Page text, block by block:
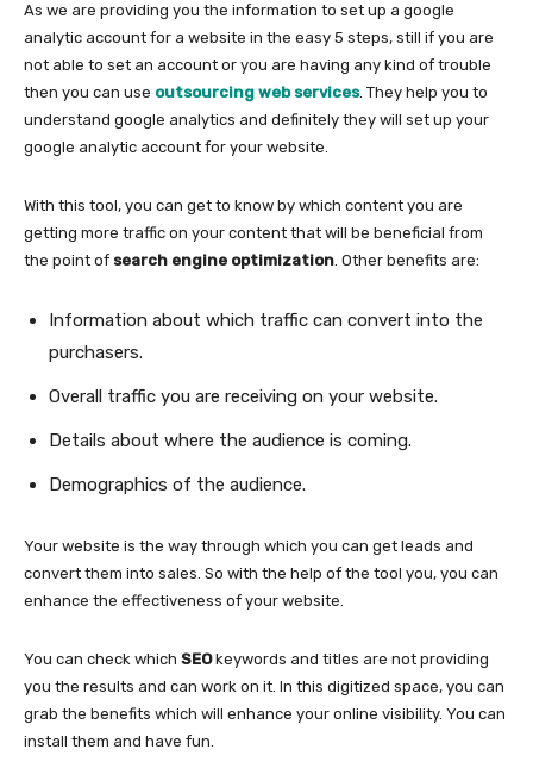
As we are providing you the information to set up a google
analytic account for a website in the easy 5 steps, still if you are
not able to set an account or you are having any kind of trouble
then you can use outsourcing web services. They help you to
understand google analytics and definitely they will set up your
google analytic account for your website.
With this tool, you can get to know by which content you are
getting more traffic on your content that will be beneficial from
the point of search engine optimization . Other benefits are:
Information about which traffic can convert into the
purchasers.
Overall traffic you are receiving on your website.
Details about where the audience is coming.
Demographics of the audience.
Your website is the way through which you can get leads and
convert them into sales. So with the help of the tool you, you can
enhance the effectiveness of your website.
You can check which SEOkeywords and titles are not providing
you the results and can work on it. In this digitized space, you can
grab the benefits which will enhance your online visibility. You can
install them and have fun.